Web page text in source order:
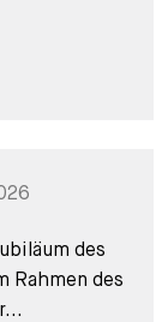
des
Rahmen des